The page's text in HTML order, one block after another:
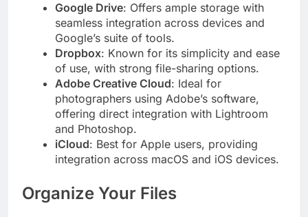
Google Drive: Offers ample storage with
seamless integration across devices and
Google’s suite of tools.
Dropbox: Known for its simplicity and ease
of use, with strong file-sharing options.
Adobe Creative Cloud: Ideal for
photographers using Adobe’s software,
offering direct integration with Lightroom
and Photoshop.
iCloud: Best for Apple users, providing
integration across macOS and iOS devices.
Organize Your Files